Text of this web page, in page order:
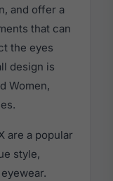
and offer a
that can
the eyes
design is
Women,
are a popular
style,